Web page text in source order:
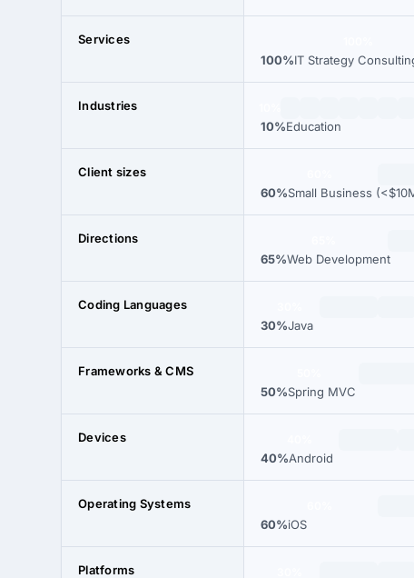
Services
100%IT Strategy
Industries
10%Education
Client sizes
60%Small Business
Directions
65%Web Development
Coding Languages
30%Java
Frameworks & CMS
50%Spring MVC
Devices
40%Android
Operating Systems
60%iOS
Platforms